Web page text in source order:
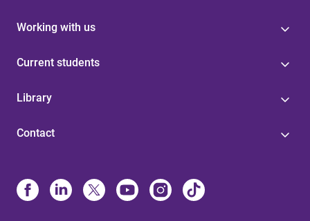
Working with us
Current students
Library
Contact